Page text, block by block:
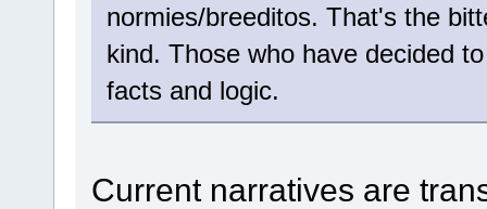
normies/breeditos. That's the
kind. Those who have decided
facts and logic.
Current narratives are